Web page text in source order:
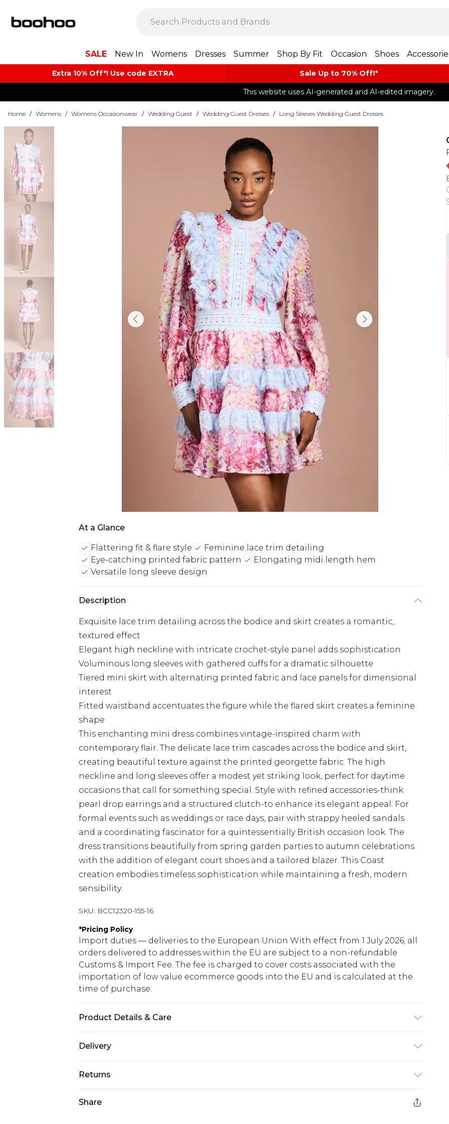
SALE New In Womens Dresses Summer Shop By Fit Occasion Shoes
Extra 10% Off*! Use code EXTRA Sale Up to 70% Off!*​
This website uses AI-generated and AI-edited imagery.
Home / Womens / Womens Occasionwear / Wedding Guest / Wedding Guest Dresses / Long Sleeves Wedding Guest Dresses
At a Glance
Flattering fit & flare style
Feminine lace trim detailing
Eye-catching printed fabric pattern
Elongating midi length hem
Versatile long sleeve design
Description
Exquisite lace trim detailing across the bodice and skirt creates a romantic,
textured effect
Elegant high neckline with intricate crochet-style panel adds sophistication
Voluminous long sleeves with gathered cuffs for a dramatic silhouette
Tiered mini skirt with alternating printed fabric and lace panels for dimensional
interest
Fitted waistband accentuates the figure while the flared skirt creates a feminine
shape
This enchanting mini dress combines vintage-inspired charm with
contemporary flair. The delicate lace trim cascades across the bodice and skirt,
creating beautiful texture against the printed georgette fabric. The high
neckline and long sleeves offer a modest yet striking look, perfect for daytime
occasions that call for something special. Style with refined accessories-think
pearl drop earrings and a structured clutch-to enhance its elegant appeal. For
formal events such as weddings or race days, pair with strappy heeled sandals
and a coordinating fascinator for a quintessentially British occasion look. The
dress transitions beautifully from spring garden parties to autumn celebrations
with the addition of elegant court shoes and a tailored blazer. This Coast
creation embodies timeless sophistication while maintaining a fresh, modern
sensibility.
SKU: BCC12320-155-16
*Pricing Policy
Import duties — deliveries to the European Union With effect from 1 July 2026, all
orders delivered to addresses within the EU are subject to a non-refundable
Customs & Import Fee. The fee is charged to cover costs associated with the
importation of low value ecommerce goods into the EU and is calculated at the
time of purchase.
Product Details & Care
Delivery
Republic of Ireland Standard Delivery
€5.99
Republic of Ireland Express Delivery
€7.99
Returns
Share